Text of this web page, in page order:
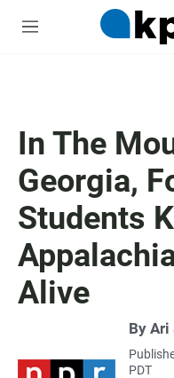
M
In The
Georgia,
Students
Alive
By Ari
PDT